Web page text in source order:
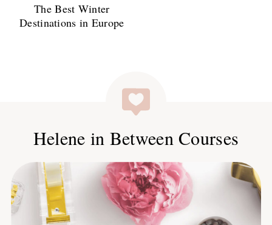
The Best Winter
Destinations in Europe
Helene in Between Courses